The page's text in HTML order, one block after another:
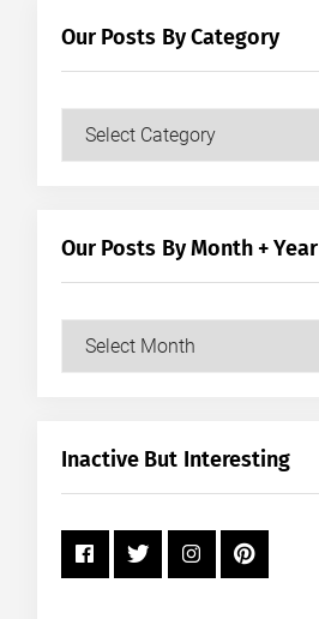
Our Posts By Category
Our
Our Posts By Month + Year
Our
+
Inactive But Interesting